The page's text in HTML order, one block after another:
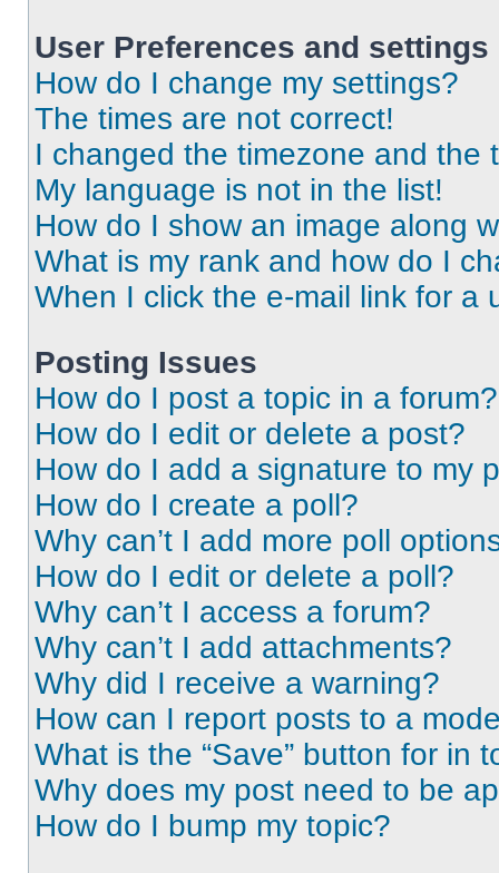
User Preferences and settings
How do I change my settings?
The times are not correct!
I changed the timezone and the
My language is not in the list!
How do I show an image along
What is my rank and how do I
When I click the e-mail link for a
Posting Issues
How do I post a topic in a forum?
How do I edit or delete a post?
How do I add a signature to my
How do I create a poll?
Why can’t I add more poll
How do I edit or delete a poll?
Why can’t I access a forum?
Why can’t I add attachments?
Why did I receive a warning?
How can I report posts to a
What is the “Save” button for in
Why does my post need to be
How do I bump my topic?